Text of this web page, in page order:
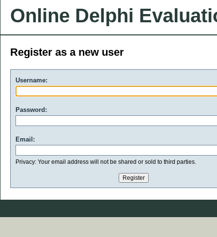
Online Delphi
Register as a new user
Username:
Password:
Email:
Privacy: Your email address will not be shared or sold to third parties.